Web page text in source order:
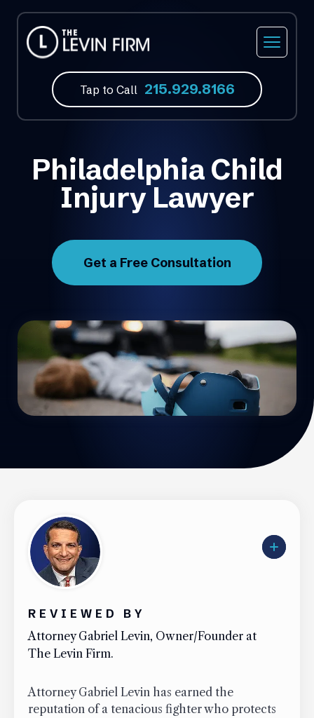
Tap to Call 215.929.8166
Philadelphia Child
Injury Lawyer
Get a Free Consultation
REVIEWED BY
Attorney Gabriel Levin, Owner/Founder at
The Levin Firm.
Attorney Gabriel Levin has earned the
reputation of a tenacious fighter who protects